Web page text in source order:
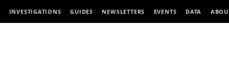
INVESTIGATIONS GUIDES NEWSLETTERS EVENTS DATA